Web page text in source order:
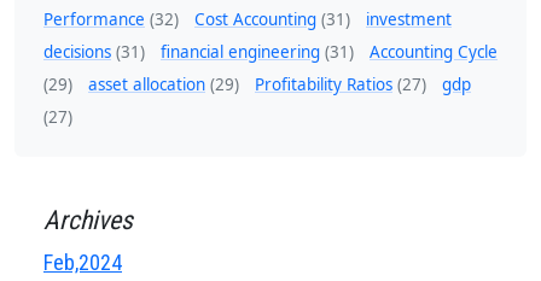
Performance (32) Cost Accounting (31)
investment
decisions (31) financial engineering (31)
Accounting Cycle
(29)
asset allocation (29) Profitability Ratios (27)
gdp
(27)
Archives
Feb,2024